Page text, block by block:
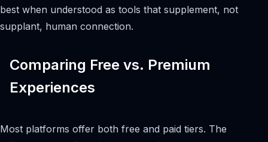
best when understood as tools that supplement, not
supplant, human connection.
Comparing Free vs. Premium
Experiences
Most platforms offer both free and paid tiers. The